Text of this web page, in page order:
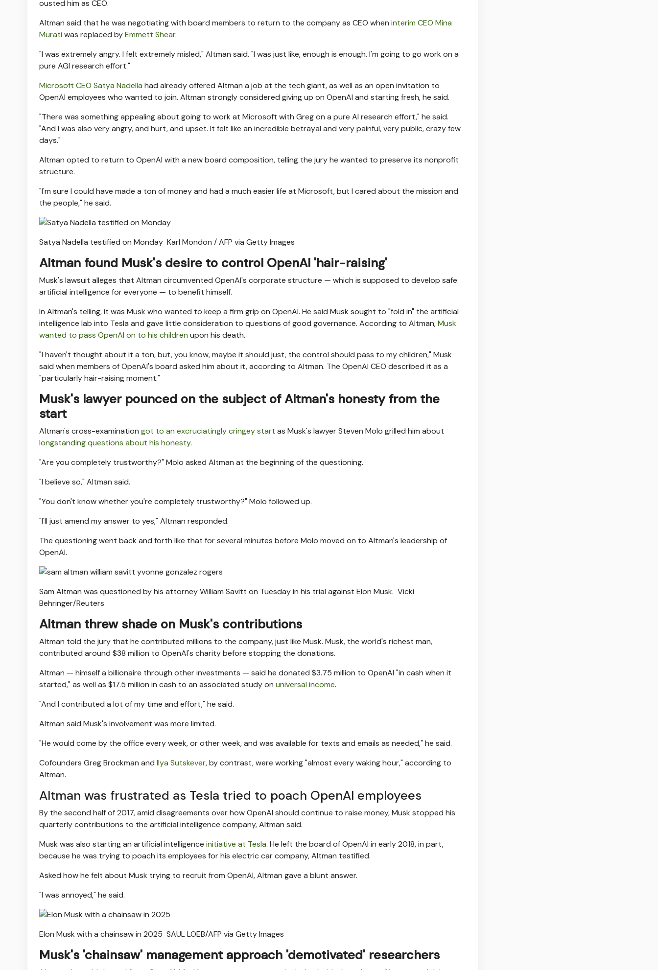
ousted him as CEO.
Altman said that he was negotiating with board members to return to the company as CEO when interim CEO Mina
Murati was replaced byEmmett Shear.
"I was extremely angry. I felt extremely misled," Altman said. "I was just like, enough is enough. I'm going to go work on a
pure AGI research effort."
Microsoft CEO Satya Nadella had already offered Altman a job at the tech giant, as well as an open invitation to
OpenAI employees who wanted to join. Altman strongly considered giving up on OpenAI and starting fresh, he said.
"There was something appealing about going to work at Microsoft with Greg on a pure AI research effort," he said.
"And I was also very angry, and hurt, and upset. It felt like an incredible betrayal and very painful, very public, crazy few
days."
Altman opted to return to OpenAI with a new board composition, telling the jury he wanted to preserve its nonprofit
structure.
"I'm sure I could have made a ton of money and had a much easier life at Microsoft, but I cared about the mission and
the people," he said.
Satya Nadella testified on Monday Karl Mondon / AFP via Getty Images
Altman found Musk's desire to control OpenAI 'hair-raising'
Musk's lawsuit alleges that Altman circumvented OpenAI's corporate structure — which is supposed to develop safe
artificial intelligence for everyone — to benefit himself.
In Altman's telling, it was Musk who wanted to keep a firm grip on OpenAI. He said Musk sought to "fold in" the artificial
intelligence lab into Tesla and gave little consideration to questions of good governance. According to Altman,Musk
wanted to pass OpenAI on to his children upon his death.
"I haven't thought about it a ton, but, you know, maybe it should just, the control should pass to my children," Musk
said when members of OpenAI's board asked him about it, according to Altman. The OpenAI CEO described it as a
"particularly hair-raising moment."
Musk's lawyer pounced on the subject of Altman's honesty from the
start
Altman's cross-examination got to an excruciatingly cringey start as Musk's lawyer Steven Molo grilled him about
longstanding questions about his honesty.
"Are you completely trustworthy?" Molo asked Altman at the beginning of the questioning.
"I believe so," Altman said.
"You don't know whether you're completely trustworthy?" Molo followed up.
"I'll just amend my answer to yes," Altman responded.
The questioning went back and forth like that for several minutes before Molo moved on to Altman's leadership of
OpenAI.
Sam Altman was questioned by his attorney William Savitt on Tuesday in his trial against Elon Musk. Vicki
Behringer/Reuters
Altman threw shade on Musk's contributions
Altman told the jury that he contributed millions to the company, just like Musk. Musk, the world's richest man,
contributed around $38 million to OpenAI's charity before stopping the donations.
Altman — himself a billionaire through other investments — said he donated $3.75 million to OpenAI "in cash when it
started," as well as $17.5 million in cash to an associated study on universal income.
"And I contributed a lot of my time and effort," he said.
Altman said Musk's involvement was more limited.
"He would come by the office every week, or other week, and was available for texts and emails as needed," he said.
Cofounders Greg Brockman and Ilya Sutskever, by contrast, were working "almost every waking hour," according to
Altman.
Altman was frustrated as Tesla tried to poach OpenAI employees
By the second half of 2017, amid disagreements over how OpenAI should continue to raise money, Musk stopped his
quarterly contributions to the artificial intelligence company, Altman said.
Musk was also starting an artificial intelligence initiative at Tesla. He left the board of OpenAI in early 2018, in part,
because he was trying to poach its employees for his electric car company, Altman testified.
Asked how he felt about Musk trying to recruit from OpenAI, Altman gave a blunt answer.
"I was annoyed," he said.
Elon Musk with a chainsaw in 2025 SAUL LOEB/AFP via Getty Images
Musk's 'chainsaw' management approach 'demotivated' researchers